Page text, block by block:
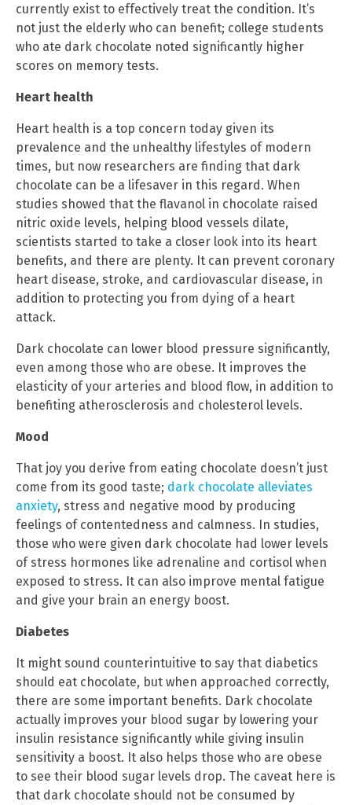
currently exist to effectively treat the condition. It’s
not just the elderly who can benefit; college students
who ate dark chocolate noted significantly higher
scores on memory tests.
Heart health
Heart health is a top concern today given its
prevalence and the unhealthy lifestyles of modern
times, but now researchers are finding that dark
chocolate can be a lifesaver in this regard. When
studies showed that the flavanol in chocolate raised
nitric oxide levels, helping blood vessels dilate,
scientists started to take a closer look into its heart
benefits, and there are plenty. It can prevent coronary
heart disease, stroke, and cardiovascular disease, in
addition to protecting you from dying of a heart
attack.
Dark chocolate can lower blood pressure significantly,
even among those who are obese. It improves the
elasticity of your arteries and blood flow, in addition to
benefiting atherosclerosis and cholesterol levels.
Mood
That joy you derive from eating chocolate doesn’t just
come from its good taste; dark chocolate alleviates
anxiety, stress and negative mood by producing
feelings of contentedness and calmness. In studies,
those who were given dark chocolate had lower levels
of stress hormones like adrenaline and cortisol when
exposed to stress. It can also improve mental fatigue
and give your brain an energy boost.
Diabetes
It might sound counterintuitive to say that diabetics
should eat chocolate, but when approached correctly,
there are some important benefits. Dark chocolate
actually improves your blood sugar by lowering your
insulin resistance significantly while giving insulin
sensitivity a boost. It also helps those who are obese
to see their blood sugar levels drop. The caveat here is
that dark chocolate should not be consumed by